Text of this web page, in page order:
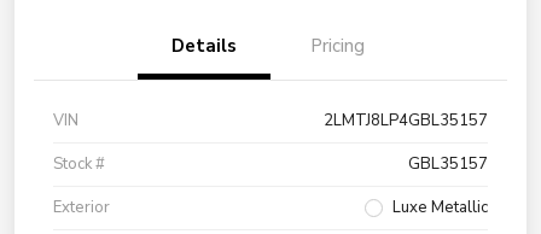
Details Pricing
VIN
2LMTJ8LP4GBL35157
Stock #
GBL35157
Exterior
Luxe Metallic